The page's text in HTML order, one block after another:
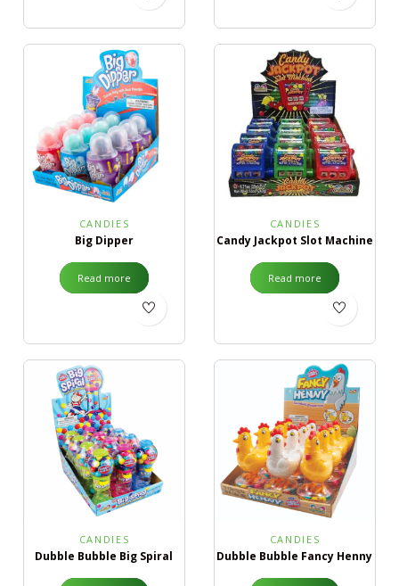
CANDIES
Big Dipper
Read more
CANDIES
Candy Jackpot Slot Machine
Read more
CANDIES
Dubble Bubble Big Spiral
CANDIES
Dubble Bubble Fancy Henny